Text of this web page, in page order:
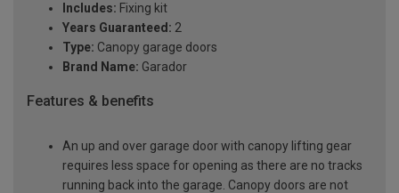
Includes: Fixing kit
Years Guaranteed: 2
Type: Canopy garage doors
Brand Name: Garador
Features & benefits
An up and over garage door with canopy lifting gear
requires less space for opening as there are no tracks
running back into the garage. Canopy doors are not